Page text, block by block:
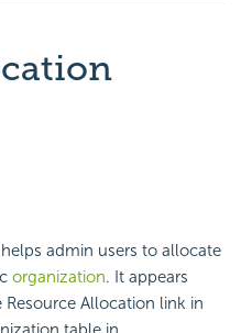
admin users to allocate
organization. It appears
Allocation link in